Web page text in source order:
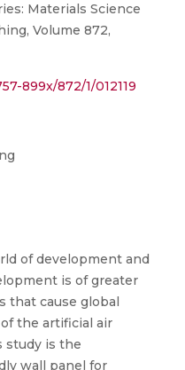
Materials Science
Volume 872,
899x/872/1/012119
of development and
is of greater
that cause global
the artificial air
study is the
wall panel for